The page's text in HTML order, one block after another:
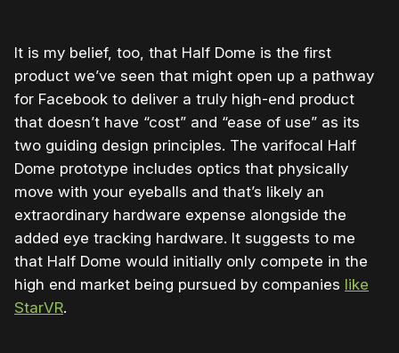
It is my belief, too, that Half Dome is the first
product we’ve seen that might open up a pathway
for Facebook to deliver a truly high-end product
that doesn’t have “cost” and “ease of use” as its
two guiding design principles. The varifocal Half
Dome prototype includes optics that physically
move with your eyeballs and that’s likely an
extraordinary hardware expense alongside the
added eye tracking hardware. It suggests to me
that Half Dome would initially only compete in the
high end market being pursued by companies like
StarVR.